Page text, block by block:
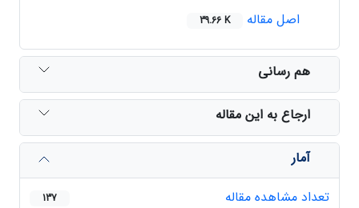
اصل مقاله
39.66 K
هم رسانی
ارجاع به این مقاله
آمار
تعداد مشاهده مقاله
137